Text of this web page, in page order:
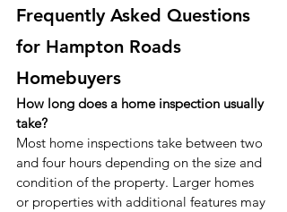
Frequently Asked Questions
for Hampton Roads
Homebuyers
How long does a home inspection usually
take?
Most home inspections take between two
and four hours depending on the size and
condition of the property. Larger homes
or properties with additional features may